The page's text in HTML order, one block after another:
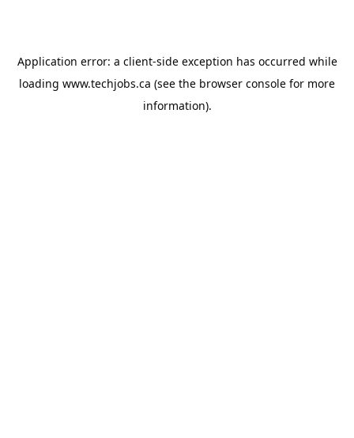
Application error: a client-side exception has occurred while
loading www.techjobs.ca (see the browser console for more
information).